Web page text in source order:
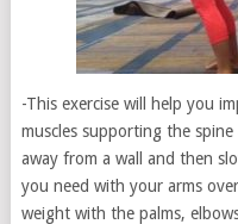
-This exercise will help you
muscles supporting the
away from a wall and then
you need with your arms
weight with the palms,